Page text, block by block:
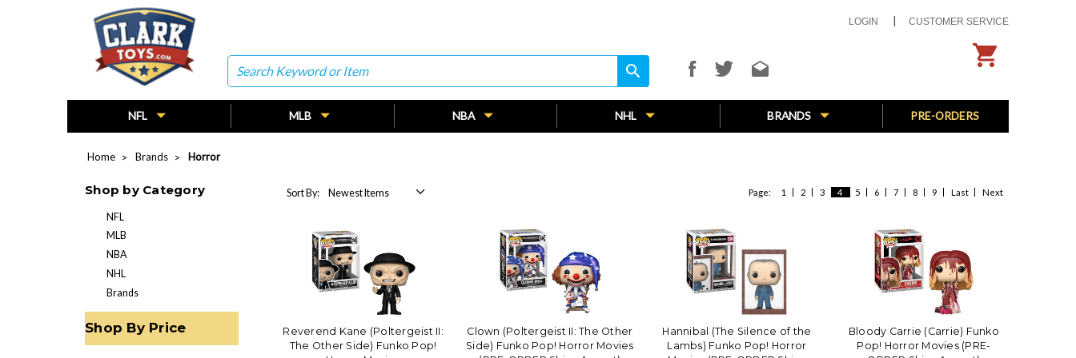
LOGIN CUSTOMER SERVICE
Search
search
search
NFL MLB NBA NHL BRANDS PRE-ORDERS
Home Brands Horror
Shop by Category
NFL
MLB
NBA
NHL
Brands
Shop By Price
Page: 1 2 3 4 5 6 7 8 9 Last Next
Sort By:
Reverend Kane (Poltergeist II:
The Other Side) Funko Pop!
Clown (Poltergeist II: The Other
Side) Funko Pop! Horror Movies
Hannibal (The Silence of the
Lambs) Funko Pop! Horror
Bloody Carrie (Carrie) Funko
Pop! Horror Movies (PRE-